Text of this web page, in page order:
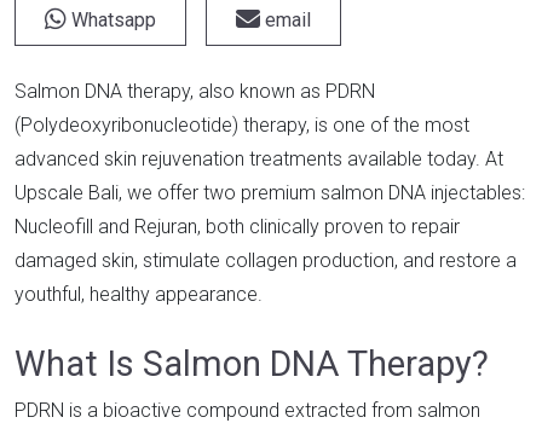
Whatsapp email
Salmon DNA therapy, also known as PDRN
(Polydeoxyribonucleotide) therapy, is one of the most
advanced skin rejuvenation treatments available today. At
Upscale Bali, we offer two premium salmon DNA injectables:
Nucleofill and Rejuran, both clinically proven to repair
damaged skin, stimulate collagen production, and restore a
youthful, healthy appearance.
What Is Salmon DNA Therapy?
PDRN is a bioactive compound extracted from salmon